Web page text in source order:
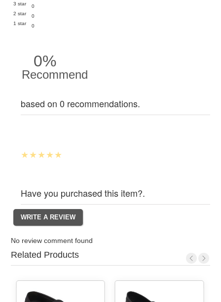
3 star
0
2 star
0
1 star
0
0%
Recommend
based on 0 recommendations.
Have you purchased this item?.
No review comment found
Related Products